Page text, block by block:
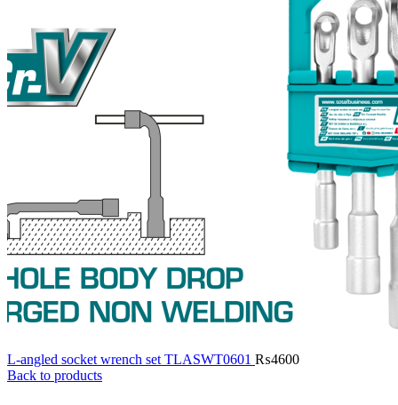
L-angled socket wrench set TLASWT0601 ₨4600
Back to products